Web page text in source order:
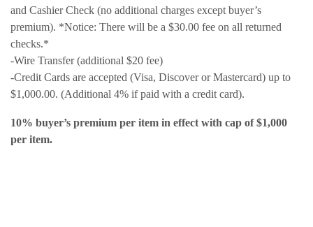
and Cashier Check (no additional charges except buyer’s
premium). *Notice: There will be a $30.00 fee on all returned
checks.*
-Wire Transfer (additional $20 fee)
-Credit Cards are accepted (Visa, Discover or Mastercard) up to
$1,000.00. (Additional 4% if paid with a credit card).
10% buyer’s premium per item in effect with cap of $1,000
per item.